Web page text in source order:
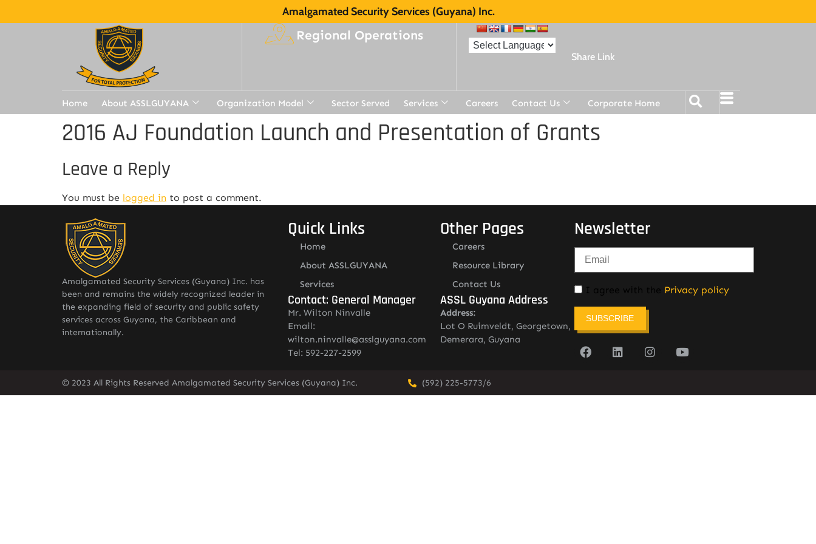
Amalgamated Security Services (Guyana) Inc.
Regional Operations
Share Link
Home About ASSLGUYANA Organization Model Sector Served Services Careers Contact Us Corporate Home
2016 AJ Foundation Launch and Presentation of Grants
Leave a Reply
You must be logged in to post a comment.
Amalgamated Security Services (Guyana) Inc. has
been and remains the widely recognized leader in
the expanding field of security and public safety
services across Guyana, the Caribbean and
internationally.
Quick Links
Home
About ASSLGUYANA
Services
Contact: General Manager
Mr. Wilton Ninvalle
Email:
wilton.ninvalle@asslguyana.com
Tel: 592-227-2599
Other Pages
Careers
Resource Library
Contact Us
ASSL Guyana Address
Address:
Lot O Ruimveldt, Georgetown,
Demerara, Guyana
Newsletter
I agree with the Privacy policy
SUBSCRIBE
© 2023 All Rights Reserved Amalgamated Security Services (Guyana) Inc. (592) 225-5773/6